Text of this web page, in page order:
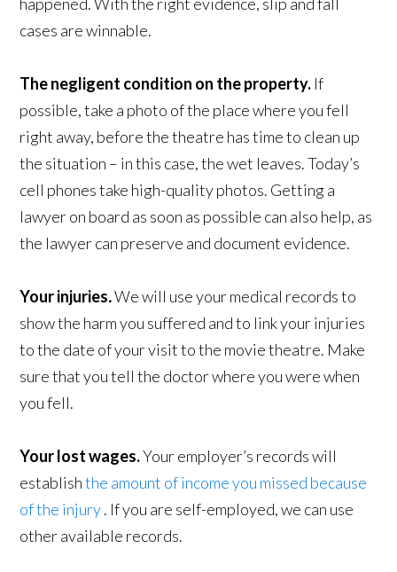
cases are winnable.
The negligent condition on the property. If
possible, take a photo of the place where you fell
right away, before the theatre has time to clean up
the situation – in this case, the wet leaves. Today’s
cell phones take high-quality photos. Getting a
lawyer on board as soon as possible can also help, as
the lawyer can preserve and document evidence.
Your injuries.We will use your medical records to
show the harm you suffered and to link your injuries
to the date of your visit to the movie theatre. Make
sure that you tell the doctor where you were when
you fell.
Your lost wages.Your employer’s records will
establishthe amount of income you missed because
of the injury. If you are self-employed, we can use
other available records.